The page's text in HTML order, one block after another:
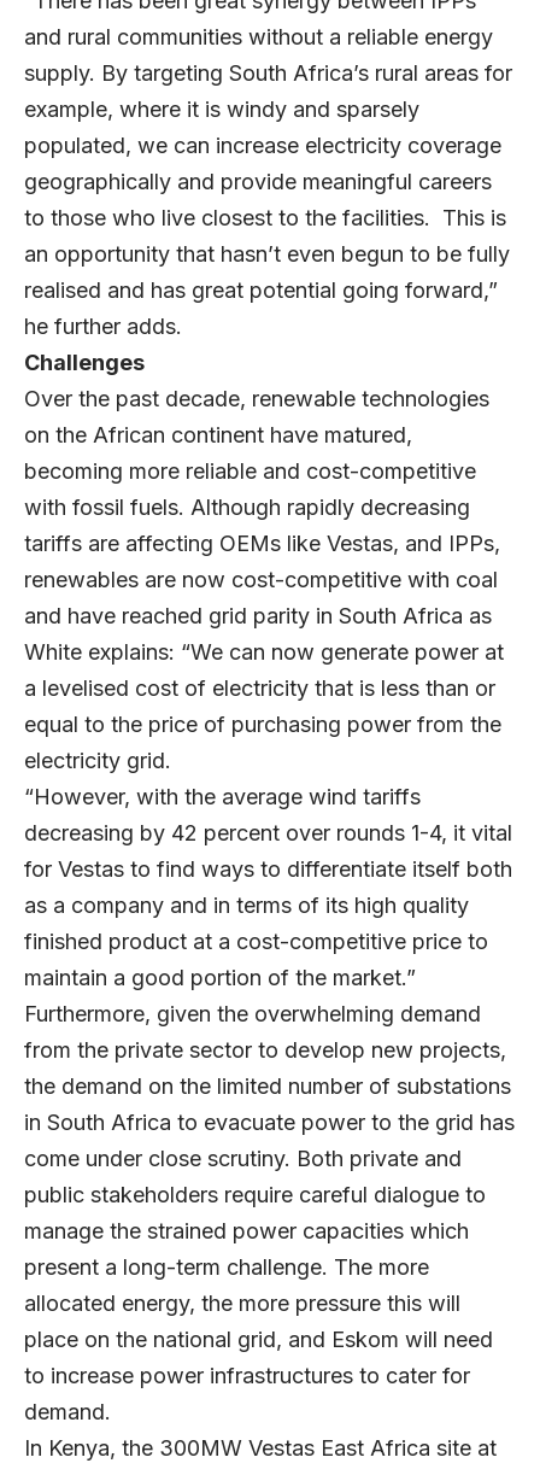
and rural communities without a reliable energy
supply. By targeting South Africa’s rural areas for
example, where it is windy and sparsely
populated, we can increase electricity coverage
geographically and provide meaningful careers
to those who live closest to the facilities. This is
an opportunity that hasn’t even begun to be fully
realised and has great potential going forward,”
he further adds.
Challenges
Over the past decade, renewable technologies
on the African continent have matured,
becoming more reliable and cost-competitive
with fossil fuels. Although rapidly decreasing
tariffs are affecting OEMs like Vestas, and IPPs,
renewables are now cost-competitive with coal
and have reached grid parity in South Africa as
White explains: “We can now generate power at
a levelised cost of electricity that is less than or
equal to the price of purchasing power from the
electricity grid.
“However, with the average wind tariffs
decreasing by 42 percent over rounds 1-4, it vital
for Vestas to find ways to differentiate itself both
as a company and in terms of its high quality
finished product at a cost-competitive price to
maintain a good portion of the market.”
Furthermore, given the overwhelming demand
from the private sector to develop new projects,
the demand on the limited number of substations
in South Africa to evacuate power to the grid has
come under close scrutiny. Both private and
public stakeholders require careful dialogue to
manage the strained power capacities which
present a long-term challenge. The more
allocated energy, the more pressure this will
place on the national grid, and Eskom will need
to increase power infrastructures to cater for
demand.
In Kenya, the 300MW Vestas East Africa site at